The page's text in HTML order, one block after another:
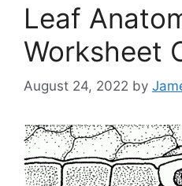
Leaf
Worksheet
August 24, 2022 by